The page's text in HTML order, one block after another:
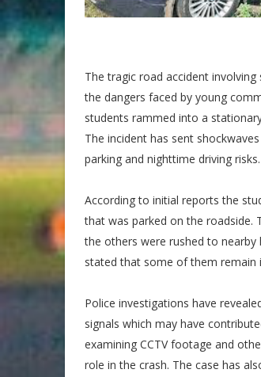
The tragic road accident
the dangers faced by young
students rammed into a
The incident has sent
parking and nighttime driving risks.
According to initial reports the
that was parked on the roadside.
the others were rushed to
stated that some of them remain
Police investigations have
signals which may have
examining CCTV footage and
role in the crash. The case has